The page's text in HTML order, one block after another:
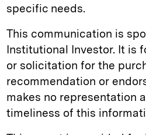
specific needs.
This communication is
Institutional Investor. It is
or solicitation for the
recommendation or
makes no representation
timeliness of this